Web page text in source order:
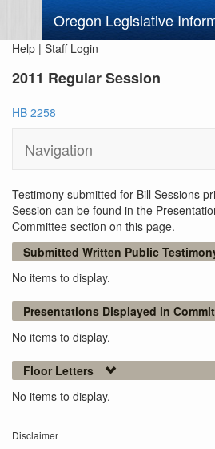
Oregon Legislative
Help | Staff Login
2011 Regular Session
HB 2258
Navigation
Testimony submitted for Bill Sessions
Session can be found in the
Committee section on this page.
Submitted Written Public
No items to display.
Presentations Displayed in
No items to display.
Floor Letters
No items to display.
Disclaimer